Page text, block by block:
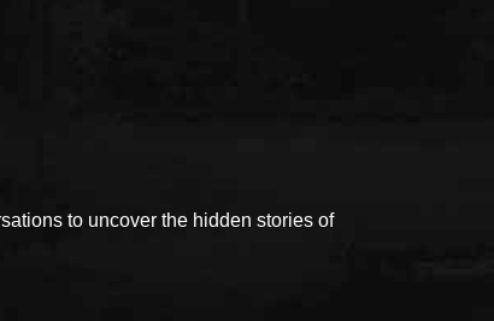
to uncover the hidden stories of